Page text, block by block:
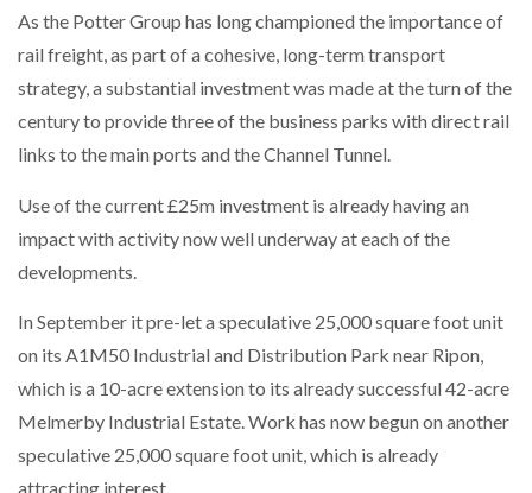
INTEGRATION FOR MERCHANTS…
THE LEEA LOGO – LOOKING AFTER THE…
INCREASING GLOBAL…
As the Potter Group has long championed the importance of
rail freight, as part of a cohesive, long-term transport
strategy, a substantial investment was made at the turn of the
century to provide three of the business parks with direct rail
links to the main ports and the Channel Tunnel.
Use of the current £25m investment is already having an
impact with activity now well underway at each of the
developments.
In September it pre-let a speculative 25,000 square foot unit
on its A1M50 Industrial and Distribution Park near Ripon,
which is a 10-acre extension to its already successful 42-acre
Melmerby Industrial Estate. Work has now begun on another
speculative 25,000 square foot unit, which is already
attracting interest.